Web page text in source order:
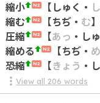
縮小 N2 【 しゅく ・
縮む
N2 【ちぢ・ む】
圧縮
N2 【あっ ・ し
縮める
N2 【ちぢ・
恐縮
N2 【きょう ・
View all 206 words